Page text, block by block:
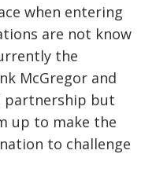
when entering
are not know
the
McGregor and
partnership but
up to make the
to challenge